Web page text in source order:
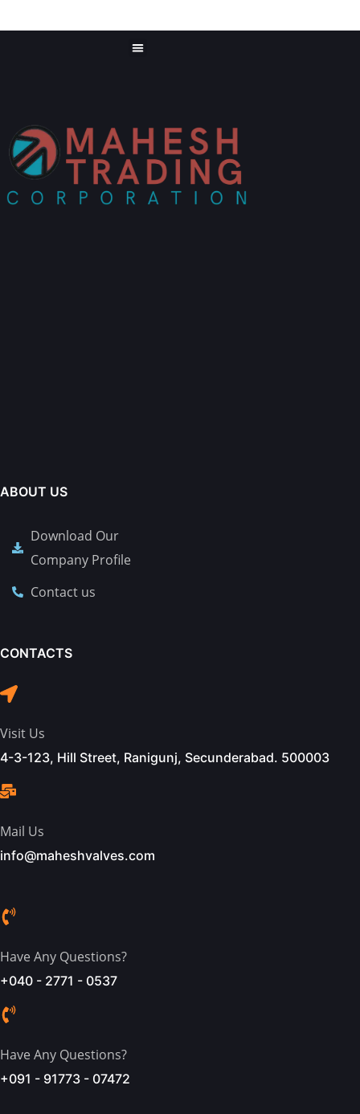
ABOUT US
Download Our
Company Profile
Contact us
CONTACTS
Visit Us
4-3-123, Hill Street, Ranigunj, Secunderabad. 500003
Mail Us
info@maheshvalves.com
Have Any Questions?
+040 - 2771 - 0537
Have Any Questions?
+091 - 91773 - 07472